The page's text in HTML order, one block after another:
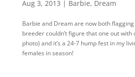
Aug 3, 2013 | Barbie, Dream
Barbie and Dream are now both
breeder couldn’t figure that one out with
photo) and it’s a 24-7 hump fest in my
females in season!